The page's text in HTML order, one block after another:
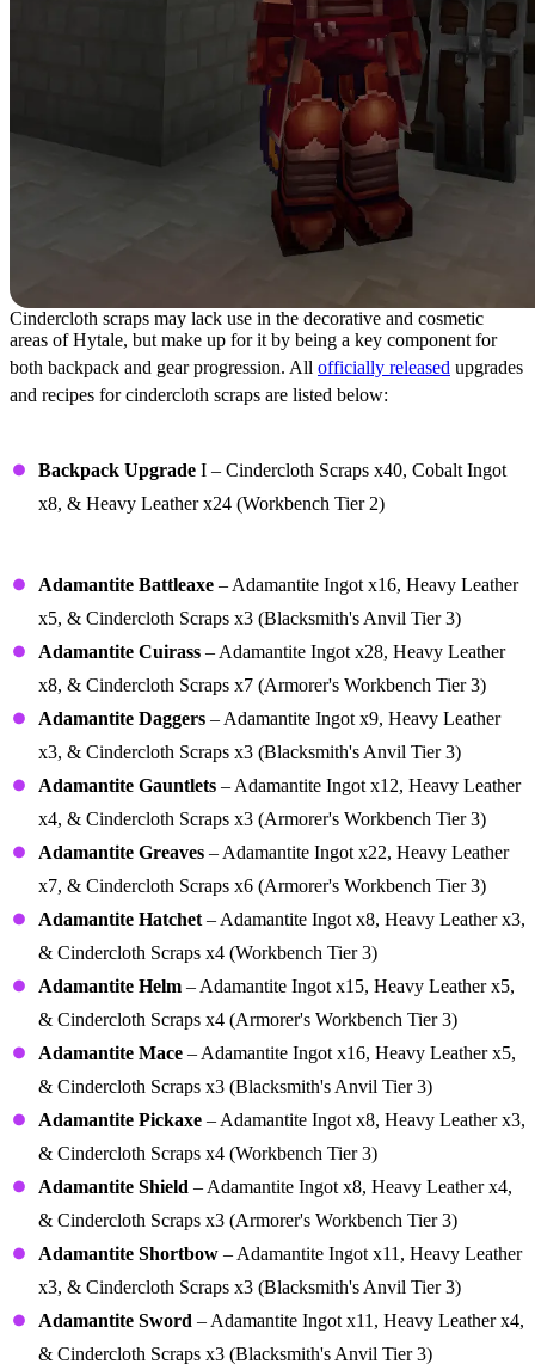
Cindercloth scraps may lack use in the decorative and cosmetic
areas of Hytale, but make up for it by being a key component for
both backpack and gear progression. All officially released upgrades
and recipes for cindercloth scraps are listed below:
Backpack Upgrade I – Cindercloth Scraps x40, Cobalt Ingot
x8, & Heavy Leather x24 (Workbench Tier 2)
Adamantite Battleaxe – Adamantite Ingot x16, Heavy Leather
x5, & Cindercloth Scraps x3 (Blacksmith's Anvil Tier 3)
Adamantite Cuirass – Adamantite Ingot x28, Heavy Leather
x8, & Cindercloth Scraps x7 (Armorer's Workbench Tier 3)
Adamantite Daggers – Adamantite Ingot x9, Heavy Leather
x3, & Cindercloth Scraps x3 (Blacksmith's Anvil Tier 3)
Adamantite Gauntlets – Adamantite Ingot x12, Heavy Leather
x4, & Cindercloth Scraps x3 (Armorer's Workbench Tier 3)
Adamantite Greaves – Adamantite Ingot x22, Heavy Leather
x7, & Cindercloth Scraps x6 (Armorer's Workbench Tier 3)
Adamantite Hatchet – Adamantite Ingot x8, Heavy Leather x3,
& Cindercloth Scraps x4 (Workbench Tier 3)
Adamantite Helm – Adamantite Ingot x15, Heavy Leather x5,
& Cindercloth Scraps x4 (Armorer's Workbench Tier 3)
Adamantite Mace – Adamantite Ingot x16, Heavy Leather x5,
& Cindercloth Scraps x3 (Blacksmith's Anvil Tier 3)
Adamantite Pickaxe – Adamantite Ingot x8, Heavy Leather x3,
& Cindercloth Scraps x4 (Workbench Tier 3)
Adamantite Shield – Adamantite Ingot x8, Heavy Leather x4,
& Cindercloth Scraps x3 (Armorer's Workbench Tier 3)
Adamantite Shortbow – Adamantite Ingot x11, Heavy Leather
x3, & Cindercloth Scraps x3 (Blacksmith's Anvil Tier 3)
Adamantite Sword – Adamantite Ingot x11, Heavy Leather x4,
& Cindercloth Scraps x3 (Blacksmith's Anvil Tier 3)